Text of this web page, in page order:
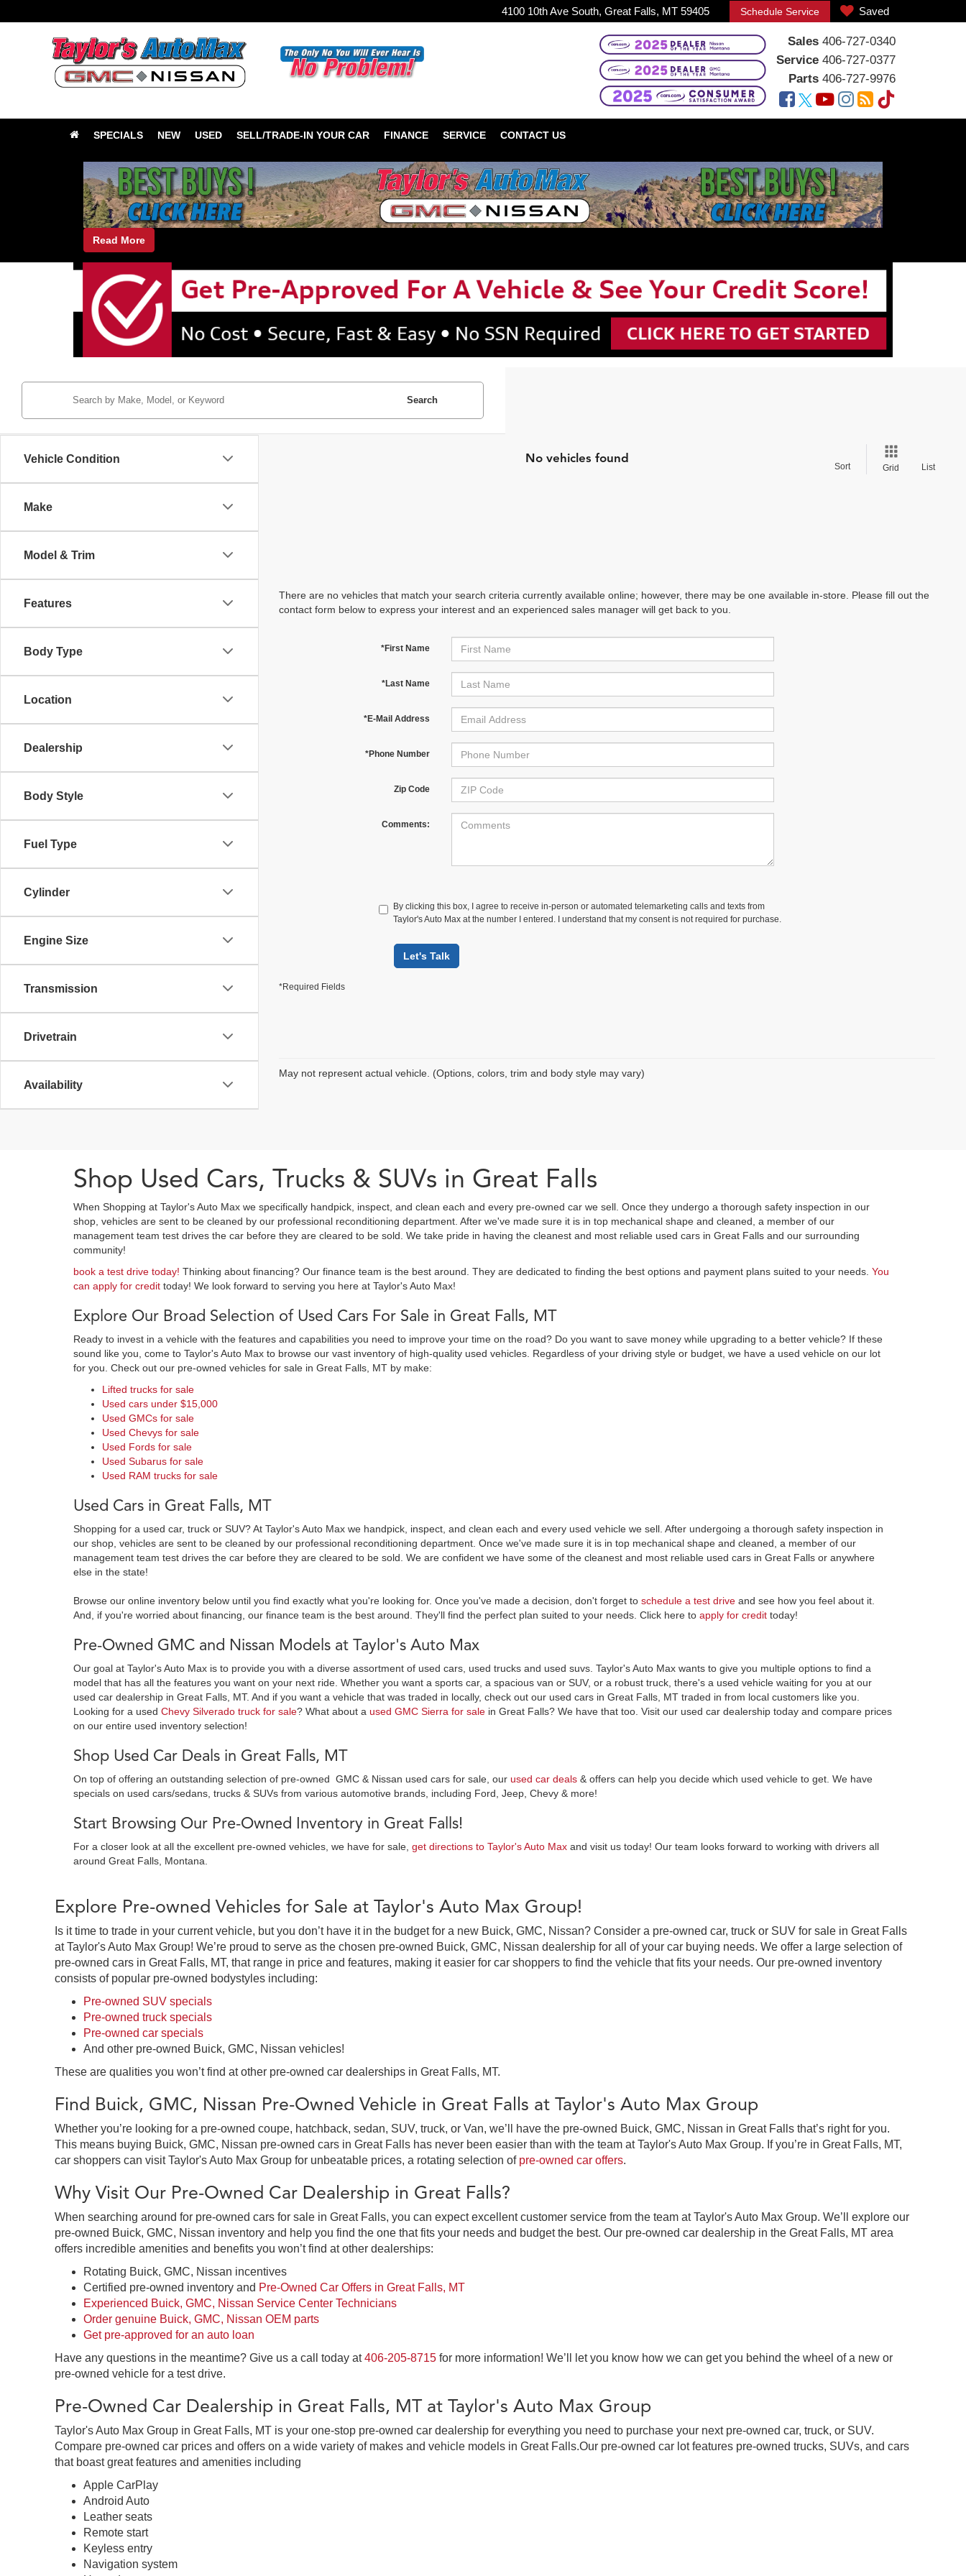
4100 10th Ave South, Great Falls, MT 59405 Schedule Service Saved
Sales 406-727-0340
Service 406-727-0377
Parts 406-727-9976
SPECIALS NEW USED SELL/TRADE-IN YOUR CAR FINANCE SERVICE CONTACT US
Read More
Vehicle Condition
Make
Model & Trim
Features
Body Type
Location
Dealership
Body Style
Fuel Type
Cylinder
Engine Size
Transmission
Drivetrain
Availability
Search
No vehicles found
Sort Grid List
There are no vehicles that match your search criteria currently available online; however, there may be one available in-store. Please fill out the
contact form below to express your interest and an experienced sales manager will get back to you.
*First Name
*Last Name
*E-Mail Address
*Phone Number
Zip Code
Comments:
By clicking this box, I agree to receive in-person or automated telemarketing calls and texts from
Taylor's Auto Max at the number I entered. I understand that my consent is not required for purchase.
Let's Talk
*Required Fields
May not represent actual vehicle. (Options, colors, trim and body style may vary)
Shop Used Cars, Trucks & SUVs in Great Falls
When Shopping at Taylor's Auto Max we specifically handpick, inspect, and clean each and every pre-owned car we sell. Once they undergo a thorough safety inspection in our
shop, vehicles are sent to be cleaned by our professional reconditioning department. After we've made sure it is in top mechanical shape and cleaned, a member of our
management team test drives the car before they are cleared to be sold. We take pride in having the cleanest and most reliable used cars in Great Falls and our surrounding
community!
book a test drive today! Thinking about financing? Our finance team is the best around. They are dedicated to finding the best options and payment plans suited to your needs. You
can apply for credit today! We look forward to serving you here at Taylor's Auto Max!
Explore Our Broad Selection of Used Cars For Sale in Great Falls, MT
Ready to invest in a vehicle with the features and capabilities you need to improve your time on the road? Do you want to save money while upgrading to a better vehicle? If these
sound like you, come to Taylor's Auto Max to browse our vast inventory of high-quality used vehicles. Regardless of your driving style or budget, we have a used vehicle on our lot
for you. Check out our pre-owned vehicles for sale in Great Falls, MT by make:
Lifted trucks for sale
Used cars under $15,000
Used GMCs for sale
Used Chevys for sale
Used Fords for sale
Used Subarus for sale
Used RAM trucks for sale
Used Cars in Great Falls, MT
Shopping for a used car, truck or SUV? At Taylor's Auto Max we handpick, inspect, and clean each and every used vehicle we sell. After undergoing a thorough safety inspection in
our shop, vehicles are sent to be cleaned by our professional reconditioning department. Once we've made sure it is in top mechanical shape and cleaned, a member of our
management team test drives the car before they are cleared to be sold. We are confident we have some of the cleanest and most reliable used cars in Great Falls or anywhere
else in the state!
Browse our online inventory below until you find exactly what you're looking for. Once you've made a decision, don't forget to schedule a test drive and see how you feel about it.
And, if you're worried about financing, our finance team is the best around. They'll find the perfect plan suited to your needs. Click here to apply for credit today!
Pre-Owned GMC and Nissan Models at Taylor's Auto Max
Our goal at Taylor's Auto Max is to provide you with a diverse assortment of used cars, used trucks and used suvs. Taylor's Auto Max wants to give you multiple options to find a
model that has all the features you want on your next ride. Whether you want a sports car, a spacious van or SUV, or a robust truck, there's a used vehicle waiting for you at our
used car dealership in Great Falls, MT. And if you want a vehicle that was traded in locally, check out our used cars in Great Falls, MT traded in from local customers like you.
Looking for a used Chevy Silverado truck for sale? What about a used GMC Sierra for sale in Great Falls? We have that too. Visit our used car dealership today and compare prices
on our entire used inventory selection!
Shop Used Car Deals in Great Falls, MT
On top of offering an outstanding selection of pre-owned GMC & Nissan used cars for sale, our used car deals & offers can help you decide which used vehicle to get. We have
specials on used cars/sedans, trucks & SUVs from various automotive brands, including Ford, Jeep, Chevy & more!
Start Browsing Our Pre-Owned Inventory in Great Falls!
For a closer look at all the excellent pre-owned vehicles, we have for sale, get directions to Taylor's Auto Max and visit us today! Our team looks forward to working with drivers all
around Great Falls, Montana.
Explore Pre-owned Vehicles for Sale at Taylor's Auto Max Group!
Is it time to trade in your current vehicle, but you don’t have it in the budget for a new Buick, GMC, Nissan? Consider a pre-owned car, truck or SUV for sale in Great Falls
at Taylor's Auto Max Group! We’re proud to serve as the chosen pre-owned Buick, GMC, Nissan dealership for all of your car buying needs. We offer a large selection of
pre-owned cars in Great Falls, MT, that range in price and features, making it easier for car shoppers to find the vehicle that fits your needs. Our pre-owned inventory
consists of popular pre-owned bodystyles including:
Pre-owned SUV specials
Pre-owned truck specials
Pre-owned car specials
And other pre-owned Buick, GMC, Nissan vehicles!
These are qualities you won’t find at other pre-owned car dealerships in Great Falls, MT.
Find Buick, GMC, Nissan Pre-Owned Vehicle in Great Falls at Taylor's Auto Max Group
Whether you’re looking for a pre-owned coupe, hatchback, sedan, SUV, truck, or Van, we’ll have the pre-owned Buick, GMC, Nissan in Great Falls that’s right for you.
This means buying Buick, GMC, Nissan pre-owned cars in Great Falls has never been easier than with the team at Taylor's Auto Max Group. If you’re in Great Falls, MT,
car shoppers can visit Taylor's Auto Max Group for unbeatable prices, a rotating selection of pre-owned car offers.
Why Visit Our Pre-Owned Car Dealership in Great Falls?
When searching around for pre-owned cars for sale in Great Falls, you can expect excellent customer service from the team at Taylor's Auto Max Group. We’ll explore our
pre-owned Buick, GMC, Nissan inventory and help you find the one that fits your needs and budget the best. Our pre-owned car dealership in the Great Falls, MT area
offers incredible amenities and benefits you won’t find at other dealerships:
Rotating Buick, GMC, Nissan incentives
Certified pre-owned inventory and Pre-Owned Car Offers in Great Falls, MT
Experienced Buick, GMC, Nissan Service Center Technicians
Order genuine Buick, GMC, Nissan OEM parts
Get pre-approved for an auto loan
Have any questions in the meantime? Give us a call today at406-205-8715 for more information! We’ll let you know how we can get you behind the wheel of a new or
pre-owned vehicle for a test drive.
Pre-Owned Car Dealership in Great Falls, MT at Taylor's Auto Max Group
Taylor's Auto Max Group in Great Falls, MT is your one-stop pre-owned car dealership for everything you need to purchase your next pre-owned car, truck, or SUV.
Compare pre-owned car prices and offers on a wide variety of makes and vehicle models in Great Falls.Our pre-owned car lot features pre-owned trucks, SUVs, and cars
that boast great features and amenities including
Apple CarPlay
Android Auto
Leather seats
Remote start
Keyless entry
Navigation system